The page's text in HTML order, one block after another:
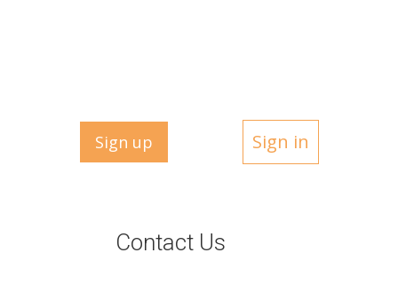
Sign up Sign in
Contact Us